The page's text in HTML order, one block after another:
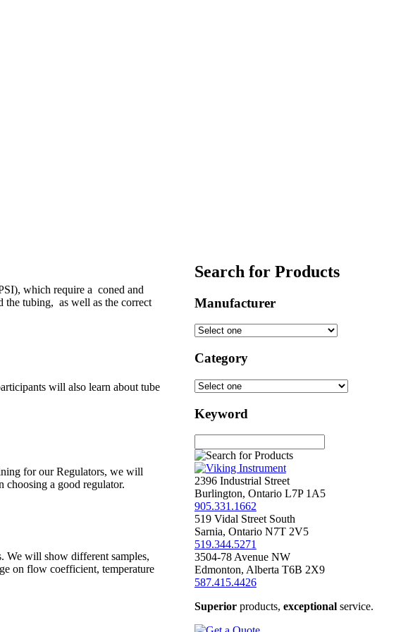
which require a coned and
the tubing, as well as the correct
will also learn about tube
for our Regulators, we will
choosing a good regulator.
We will show different samples,
on flow coefficient, temperature
Search for Products
Manufacturer
Category
Keyword
2396 Industrial Street
Burlington, Ontario L7P 1A5
905.331.1662
519 Vidal Street South
Sarnia, Ontario N7T 2V5
519.344.5271
3504-78 Avenue NW
Edmonton, Alberta T6B 2X9
587.415.4426
Superiorproducts, exceptionalservice.